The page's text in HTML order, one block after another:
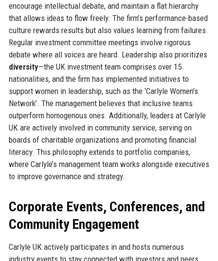
encourage intellectual debate, and maintain a flat hierarchy
that allows ideas to flow freely. The firm’s performance-based
culture rewards results but also values learning from failures.
Regular investment committee meetings involve rigorous
debate where all voices are heard. Leadership also prioritizes
diversity—the UK investment team comprises over 15
nationalities, and the firm has implemented initiatives to
support women in leadership, such as the ‘Carlyle Women’s
Network’. The management believes that inclusive teams
outperform homogenous ones. Additionally, leaders at Carlyle
UK are actively involved in community service, serving on
boards of charitable organizations and promoting financial
literacy. This philosophy extends to portfolio companies,
where Carlyle’s management team works alongside executives
to improve governance and strategy.
Corporate Events, Conferences, and
Community Engagement
Carlyle UK actively participates in and hosts numerous
industry events to stay connected with investors and peers.